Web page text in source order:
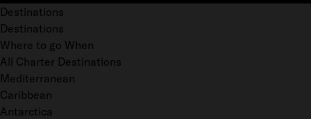
Destinations
Destinations
Where to go When
All Charter Destinations
Mediterranean
Caribbean
Antarctica